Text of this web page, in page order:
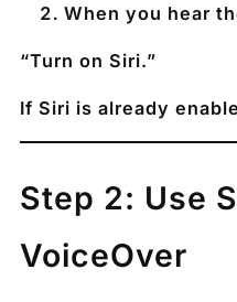
When you hear
“Turn on Siri.”
If Siri is already
Step 2: Use
VoiceOver